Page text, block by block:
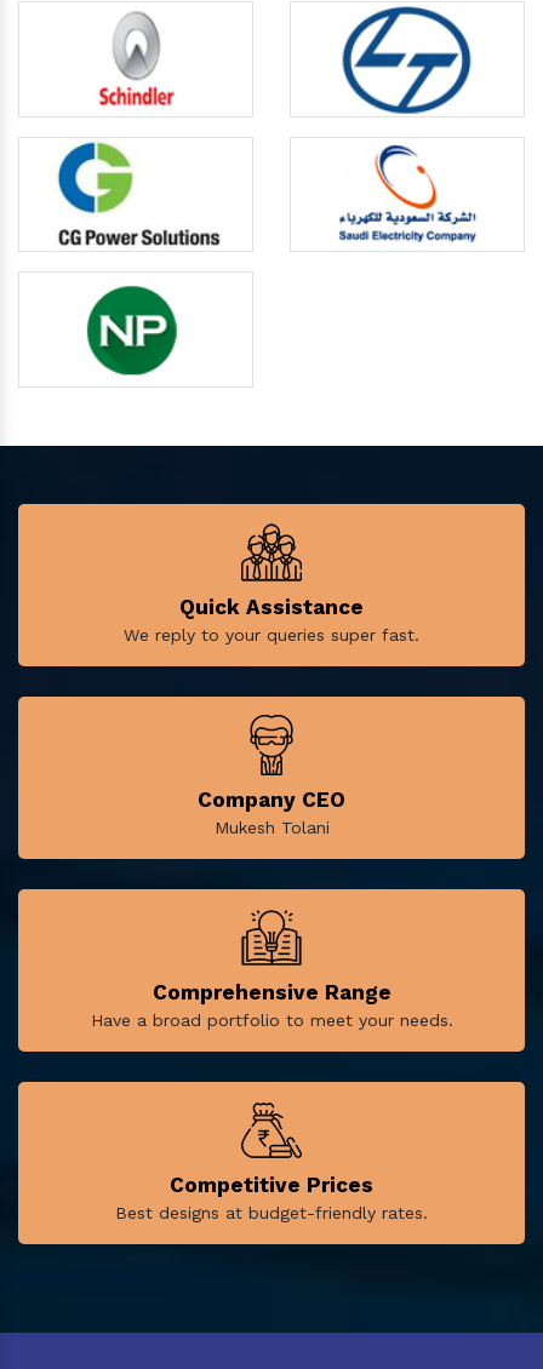
Quick Assistance
We reply to your queries super fast.
Company CEO
Mukesh Tolani
Comprehensive Range
Have a broad portfolio to meet your needs.
Competitive Prices
Best designs at budget-friendly rates.